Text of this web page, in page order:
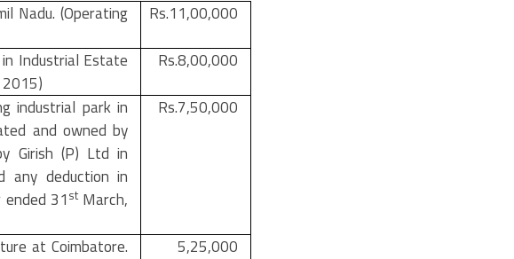
Nadu. (Operating
Rs.11,00,000
Industrial Estate
2015)
Rs.8,00,000
industrial park in
and owned by
Girish (P) Ltd in
any deduction in
31 st March,
Rs.7,50,000
at Coimbatore.
5,25,000